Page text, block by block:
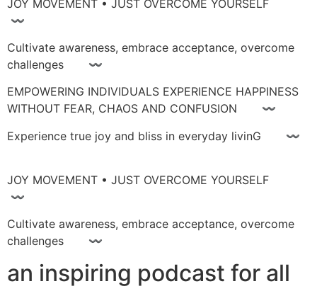
JOY MOVEMENT • JUST OVERCOME YOURSELF
〰
Cultivate awareness, embrace acceptance, overcome
challenges 〰
EMPOWERING INDIVIDUALS EXPERIENCE HAPPINESS
WITHOUT FEAR, CHAOS AND CONFUSION 〰
Experience true joy and bliss in everyday livinG 〰
JOY MOVEMENT • JUST OVERCOME YOURSELF
〰
Cultivate awareness, embrace acceptance, overcome
challenges 〰
an inspiring podcast for all